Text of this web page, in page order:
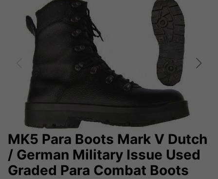
MK5 Para Boots Mark V Dutch
/ German Military Issue Used
Graded Para Combat Boots